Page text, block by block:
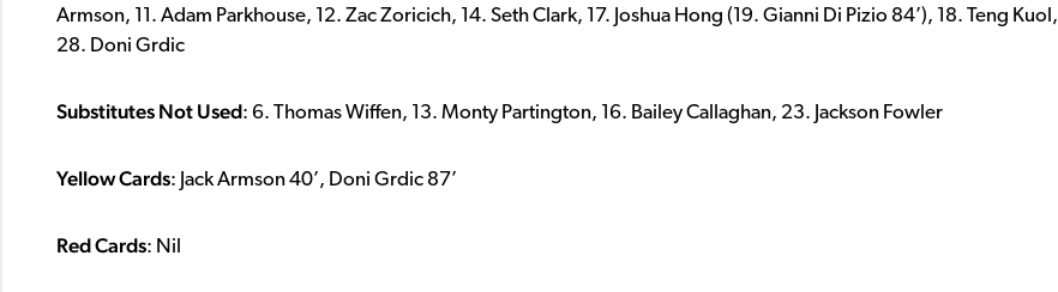
Armson, 11. Adam Parkhouse, 12. Zac Zoricich, 14. Seth Clark, 17. Joshua Hong (19. Gianni Di Pizio 84’), 18. Teng Kuol,
28. Doni Grdic
Substitutes Not Used: 6. Thomas Wiffen, 13. Monty Partington, 16. Bailey Callaghan, 23. Jackson Fowler
Yellow Cards: Jack Armson 40’, Doni Grdic 87’
Red Cards: Nil